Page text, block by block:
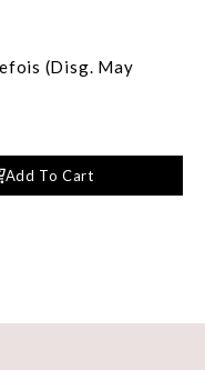
(Disg. May
Add To Cart